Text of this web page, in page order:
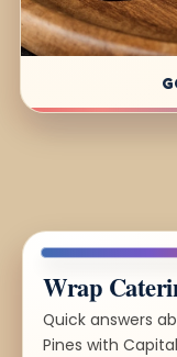
Wrap
Quick answers
Pines with